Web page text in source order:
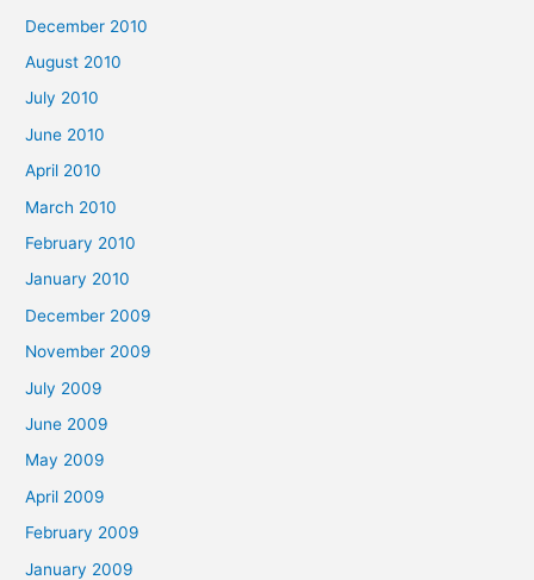
December 2010
August 2010
July 2010
June 2010
April 2010
March 2010
February 2010
January 2010
December 2009
November 2009
July 2009
June 2009
May 2009
April 2009
February 2009
January 2009